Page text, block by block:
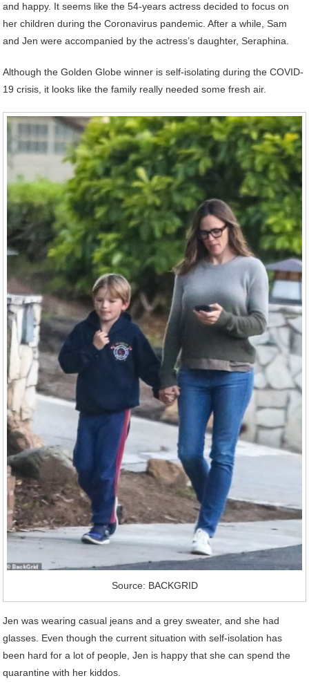
and happy. It seems like the 54-years actress decided to focus on
her children during the Coronavirus pandemic. After a while, Sam
and Jen were accompanied by the actress’s daughter, Seraphina.
Although the Golden Globe winner is self-isolating during the COVID-
19 crisis, it looks like the family really needed some fresh air.
Source: BACKGRID
Jen was wearing casual jeans and a grey sweater, and she had
glasses. Even though the current situation with self-isolation has
been hard for a lot of people, Jen is happy that she can spend the
quarantine with her kiddos.